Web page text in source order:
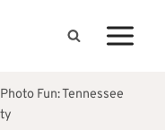
Fun: Tennessee